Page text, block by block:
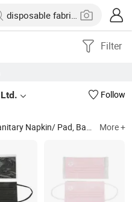
Filter
Follow
Diaper, Face Mask, Adult Diaper, Pet Diaper More +